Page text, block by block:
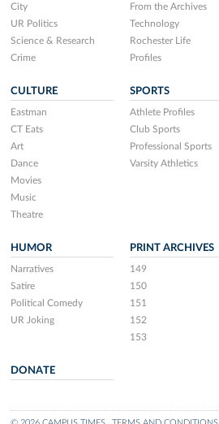
City
UR Politics
Science & Research
Crime
From the Archives
Technology
Rochester Life
Profiles
CULTURE
Eastman
CT Eats
Art
Dance
Movies
Music
Theatre
SPORTS
Athlete Profiles
Club Sports
Professional Sports
Varsity Athletics
HUMOR
Narratives
Satire
Political Comedy
UR Joking
PRINT ARCHIVES
149
150
151
152
153
DONATE